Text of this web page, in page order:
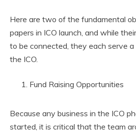
Here are two of the fundamental
papers in ICO launch, and while
to be connected, they each serve a
the ICO.
Fund Raising Opportunities
Because any business in the ICO
started, it is critical that the team